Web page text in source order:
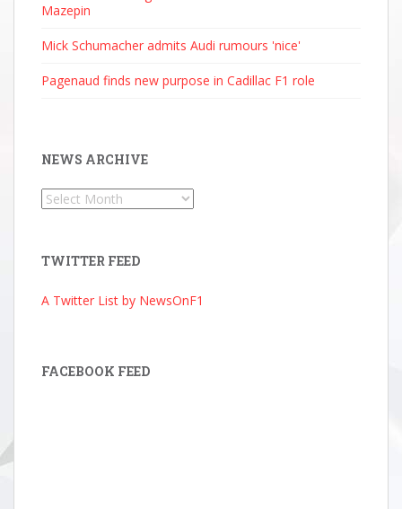
Mazepin
Mick Schumacher admits Audi rumours 'nice'
Pagenaud finds new purpose in Cadillac F1 role
NEWS ARCHIVE
News
TWITTER FEED
A Twitter List by NewsOnF1
FACEBOOK FEED